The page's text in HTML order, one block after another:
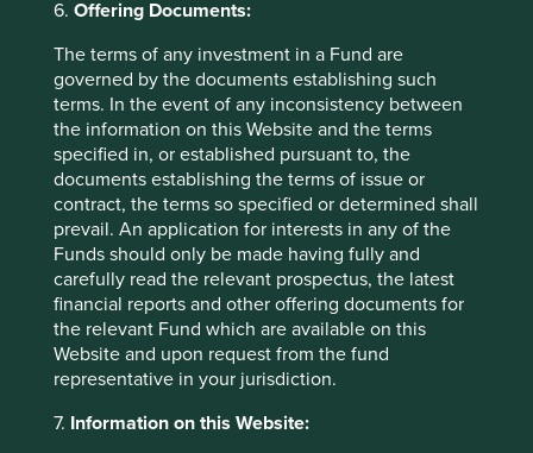
6. Offering Documents:
The terms of any investment in a Fund are
governed by the documents establishing such
terms. In the event of any inconsistency between
the information on this Website and the terms
specified in, or established pursuant to, the
documents establishing the terms of issue or
contract, the terms so specified or determined shall
prevail. An application for interests in any of the
Funds should only be made having fully and
carefully read the relevant prospectus, the latest
financial reports and other offering documents for
the relevant Fund which are available on this
Website and upon request from the fund
representative in your jurisdiction.
7. Information on this Website:
allocation combined with high state ownership control
unwisely. We prefer to find companies that fly somewhere
below the government’s radar – where there is no need or
desire for the state to take interest.
In the second half of our trip we travelled round the
southern province of Guangdong to meet a handful of
high quality companies we know and would like to partner
with in the future. A simple condiment manufacturer
provides a good example of the type of company we met.
Here there is a history of strong stewardship over a fully-
owned, desirable brand which is gaining popularity and
market share. This is reflected in high employee
ownership and attractive, financial characteristics: a high
cash margin9and a low requirement for working capital.
These combined with conservative brand accounting